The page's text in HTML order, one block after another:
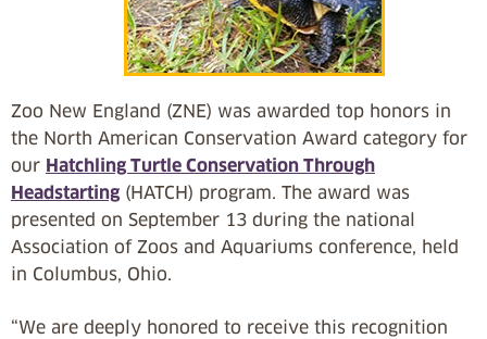
Zoo New England (ZNE) was awarded top honors in
the North American Conservation Award category for
our Hatchling Turtle Conservation Through
Headstarting (HATCH) program. The award was
presented on September 13 during the national
Association of Zoos and Aquariums conference, held
in Columbus, Ohio.
“We are deeply honored to receive this recognition